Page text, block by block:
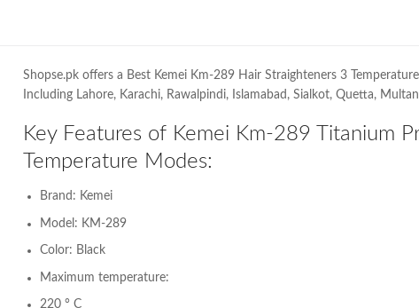
Shopse.pk offers a Best Kemei Km-289 Hair Straighteners 3
Including Lahore, Karachi, Rawalpindi, Islamabad, Sialkot, Quetta,
Key Features of Kemei Km-289 Titanium
Temperature Modes:
Brand: Kemei
Model: KM-289
Color: Black
Maximum temperature:
220 ° C